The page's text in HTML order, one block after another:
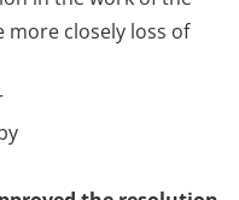
more closely loss of